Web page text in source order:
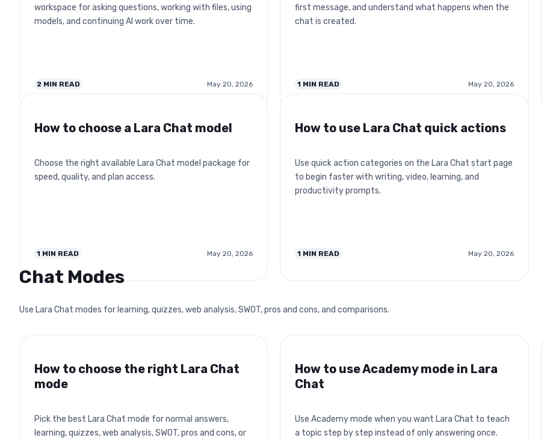
workspace for asking questions, working with files, using
models, and continuing AI work over time.
2 MIN READ May 20, 2026
first message, and understand what happens when the
chat is created.
1 MIN READ May 20, 2026
How to choose a Lara Chat model
Choose the right available Lara Chat model package for
speed, quality, and plan access.
1 MIN READ May 20, 2026
How to use Lara Chat quick actions
Use quick action categories on the Lara Chat start page
to begin faster with writing, video, learning, and
productivity prompts.
1 MIN READ May 20, 2026
Chat Modes
Use Lara Chat modes for learning, quizzes, web analysis, SWOT, pros and cons, and comparisons.
How to choose the right Lara Chat
mode
Pick the best Lara Chat mode for normal answers,
learning, quizzes, web analysis, SWOT, pros and cons, or
How to use Academy mode in Lara
Chat
Use Academy mode when you want Lara Chat to teach
a topic step by step instead of only answering once.